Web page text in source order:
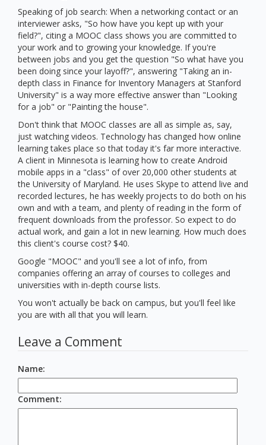
Speaking of job search: When a networking contact or an
interviewer asks, "So how have you kept up with your
field?", citing a MOOC class shows you are committed to
your work and to growing your knowledge. If you're
between jobs and you get the question "So what have you
been doing since your layoff?", answering "Taking an in-
depth class in Finance for Inventory Managers at Stanford
University" is a way more effective answer than "Looking
for a job" or "Painting the house".
Don't think that MOOC classes are all as simple as, say,
just watching videos. Technology has changed how online
learning takes place so that today it's far more interactive.
A client in Minnesota is learning how to create Android
mobile apps in a "class" of over 20,000 other students at
the University of Maryland. He uses Skype to attend live and
recorded lectures, he has weekly projects to do both on his
own and with a team, and plenty of reading in the form of
frequent downloads from the professor. So expect to do
actual work, and gain a lot in new learning. How much does
this client's course cost? $40.
Google "MOOC" and you'll see a lot of info, from
companies offering an array of courses to colleges and
universities with in-depth course lists.
You won't actually be back on campus, but you'll feel like
you are with all that you will learn.
Leave a Comment
Name:
Comment: